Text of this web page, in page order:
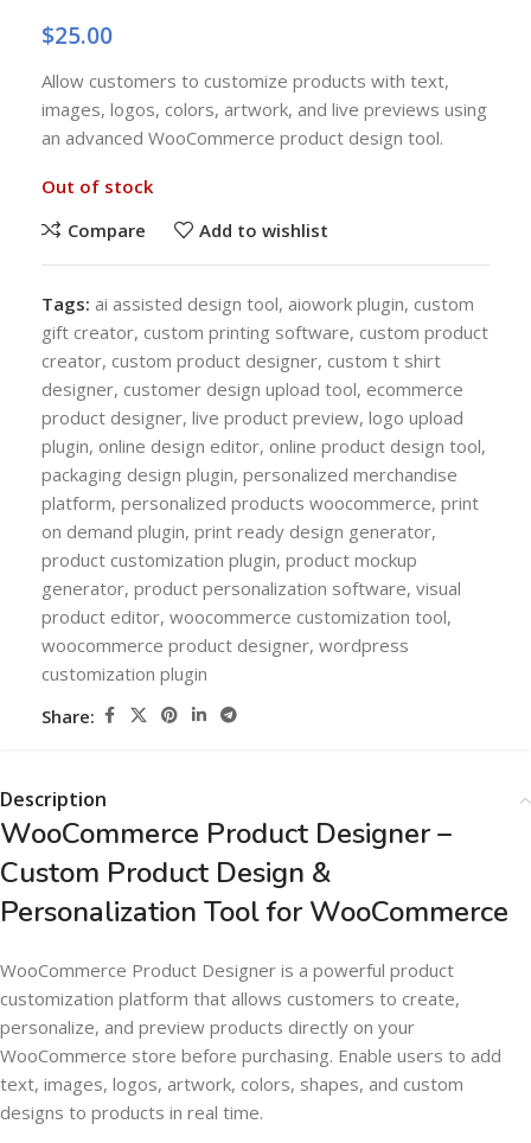
$25.00
Allow customers to customize products with text,
images, logos, colors, artwork, and live previews using
an advanced WooCommerce product design tool.
Out of stock
Compare
Add to wishlist
Tags: ai assisted design tool, aiowork plugin, custom
gift creator, custom printing software, custom product
creator, custom product designer, custom t shirt
designer, customer design upload tool, ecommerce
product designer, live product preview, logo upload
plugin, online design editor, online product design tool,
packaging design plugin, personalized merchandise
platform, personalized products woocommerce, print
on demand plugin, print ready design generator,
product customization plugin, product mockup
generator, product personalization software, visual
product editor, woocommerce customization tool,
woocommerce product designer, wordpress
customization plugin
Share:
Description
WooCommerce Product Designer –
Custom Product Design &
Personalization Tool for WooCommerce
WooCommerce Product Designer is a powerful product
customization platform that allows customers to create,
personalize, and preview products directly on your
WooCommerce store before purchasing. Enable users to add
text, images, logos, artwork, colors, shapes, and custom
designs to products in real time.